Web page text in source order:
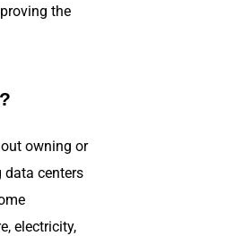
the
owning or
centers
electricity,